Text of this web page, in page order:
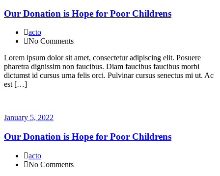
Our Donation is Hope for Poor Childrens
acto
No Comments
Lorem ipsum dolor sit amet, consectetur adipiscing elit. Posuere
pharetra dignissim non faucibus. Diam faucibus faucibus morbi
dictumst id cursus urna felis orci. Pulvinar cursus senectus mi ut. Ac
est […]
January 5, 2022
Our Donation is Hope for Poor Childrens
acto
No Comments